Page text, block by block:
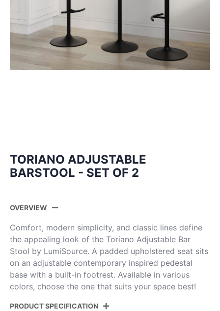
TORIANO ADJUSTABLE
BARSTOOL - SET OF 2
OVERVIEW
Comfort, modern simplicity, and classic lines define
the appealing look of the Toriano Adjustable Bar
Stool by LumiSource. A padded upholstered seat sits
on an adjustable contemporary inspired pedestal
base with a built-in footrest. Available in various
colors, choose the one that suits your space best!
PRODUCT SPECIFICATION